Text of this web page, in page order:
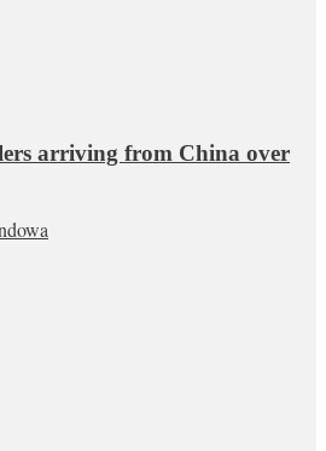
arriving from China over